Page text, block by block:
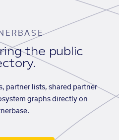
the public
partner lists, shared partner
graphs directly on